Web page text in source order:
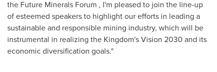
the Future Minerals Forum , I'm pleased to join the line-up
of esteemed speakers to highlight our efforts in leading a
sustainable and responsible mining industry, which will be
instrumental in realizing the Kingdom's Vision 2030 and its
economic diversification goals."